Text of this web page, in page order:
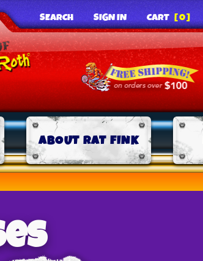
SEARCH SIGN IN CART [0]
ABOUT RAT FINK